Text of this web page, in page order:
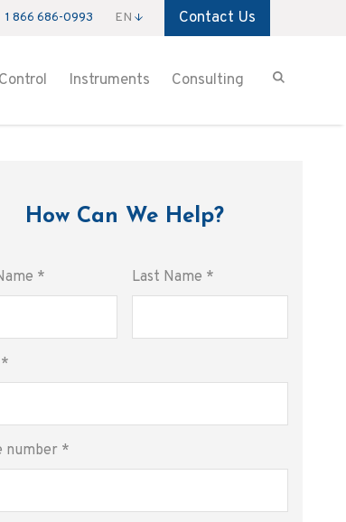
1 866 686-0993 EN Contact Us
Instruments Consulting
How Can We Help?
* Last Name *
*
number *